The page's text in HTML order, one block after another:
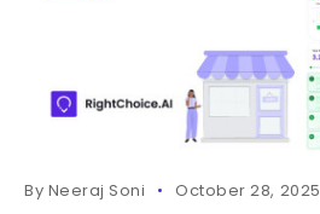
By Neeraj Soni October 28, 2025